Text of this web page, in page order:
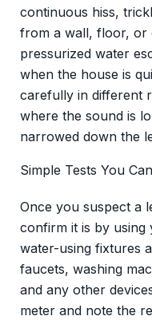
continuous hiss,
from a wall, floor, or
pressurized water
when the house is
carefully in different
where the sound is
narrowed down the
Simple Tests You
Once you suspect a
confirm it is by
water-using fixtures
faucets, washing
and any other
meter and note the